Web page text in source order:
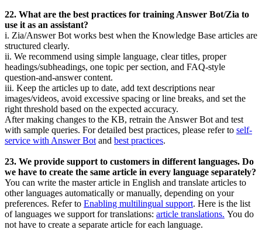
22. What are the best practices for training Answer Bot/Zia to
use it as an assistant?
i. Zia/Answer Bot works best when the Knowledge Base articles are
structured clearly.
ii. We recommend using simple language, clear titles, proper
headings/subheadings, one topic per section, and FAQ-style
question-and-answer content.
iii. Keep the articles up to date, add text descriptions near
images/videos, avoid excessive spacing or line breaks, and set the
right threshold based on the expected accuracy.
After making changes to the KB, retrain the Answer Bot and test
with sample queries. For detailed best practices, please refer to self-
service with Answer Bot and best practices.
23. We provide support to customers in different languages. Do
we have to create the same article in every language separately?
You can write the master article in English and translate articles to
other languages automatically or manually, depending on your
preferences. Refer to Enabling multilingual support. Here is the list
of languages we support for translations: article translations. You do
not have to create a separate article for each language.